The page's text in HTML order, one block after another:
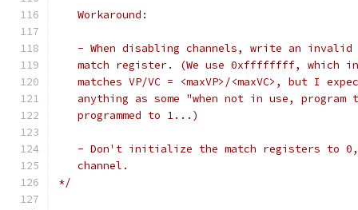
   Workaround:
- When disabling channels, write an invalid
match register. (We use 0xffffffff, which
matches VP/VC = <maxVP>/<maxVC>, but I
anything as some "when not in use, program
   programmed to 1...)
- Don't initialize the match registers to
   channel.
*/